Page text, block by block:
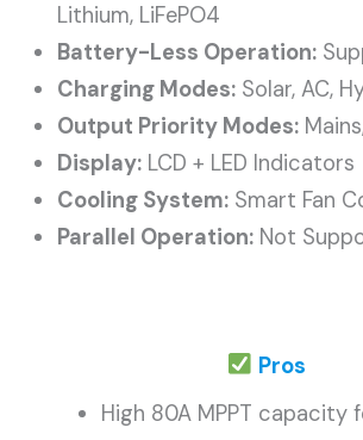
Lithium, LiFePO4
Battery-Less Operation:
Charging Modes: Solar, AC,
Output Priority Modes:
Display: LCD + LED Indicators
Cooling System: Smart Fan
Parallel Operation: Not
Pros
High 80A MPPT capacity